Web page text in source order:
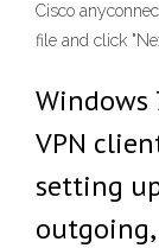
Cisco
file and click
Windows
VPN
setting
outgoing,